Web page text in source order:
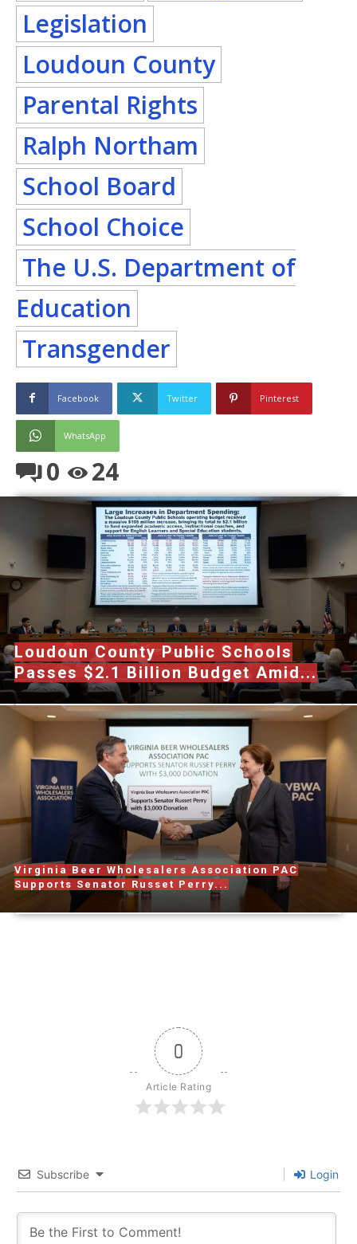
Legislation
Loudoun County
Parental Rights
Ralph Northam
School Board
School Choice
The U.S. Department of
Education
Transgender
Facebook Twitter Pinterest
WhatsApp
0 24
Loudoun County Public Schools
Passes $2.1 Billion Budget Amid...
Virginia Beer Wholesalers Association PAC
Supports Senator Russet Perry...
0
Article Rating
Subscribe Login